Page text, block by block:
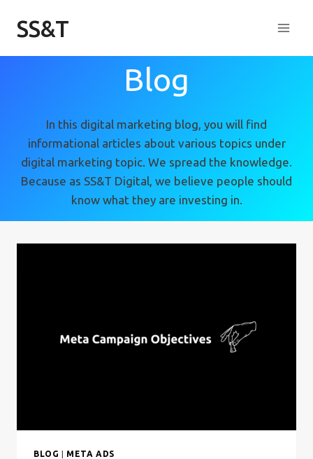
SS&T
Blog
In this digital marketing blog, you will find
informational articles about various topics under
digital marketing topic. We spread the knowledge.
Because as SS&T Digital, we believe people should
know what they are investing in.
BLOG | META ADS